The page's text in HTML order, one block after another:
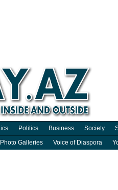
Politics Business Society
Photo Galleries Voice of Diaspora